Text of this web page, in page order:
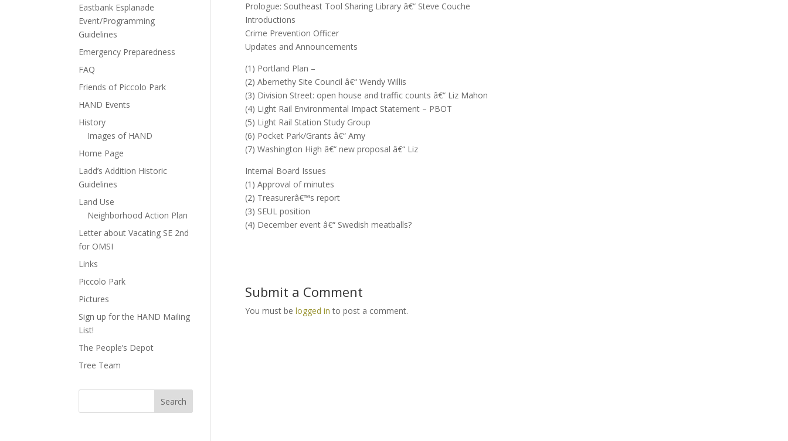
Prologue: Southeast Tool Sharing Library â€“ Steve Couche
Introductions
Crime Prevention Officer
Updates and Announcements
(1) Portland Plan –
(2) Abernethy Site Council â€“ Wendy Willis
(3) Division Street: open house and traffic counts â€“ Liz Mahon
(4) Light Rail Environmental Impact Statement – PBOT
(5) Light Rail Station Study Group
(6) Pocket Park/Grants â€“ Amy
(7) Washington High â€“ new proposal â€“ Liz
Internal Board Issues
(1) Approval of minutes
(2) Treasurerâ€™s report
(3) SEUL position
(4) December event â€“ Swedish meatballs?
Submit a Comment
You must be logged in to post a comment.
Eastbank Esplanade
Event/Programming
Guidelines
Emergency Preparedness
FAQ
Friends of Piccolo Park
HAND Events
History
Images of HAND
Home Page
Ladd’s Addition Historic
Guidelines
Land Use
Neighborhood Action Plan
Letter about Vacating SE 2nd
for OMSI
Links
Piccolo Park
Pictures
Sign up for the HAND Mailing
List!
The People’s Depot
Tree Team